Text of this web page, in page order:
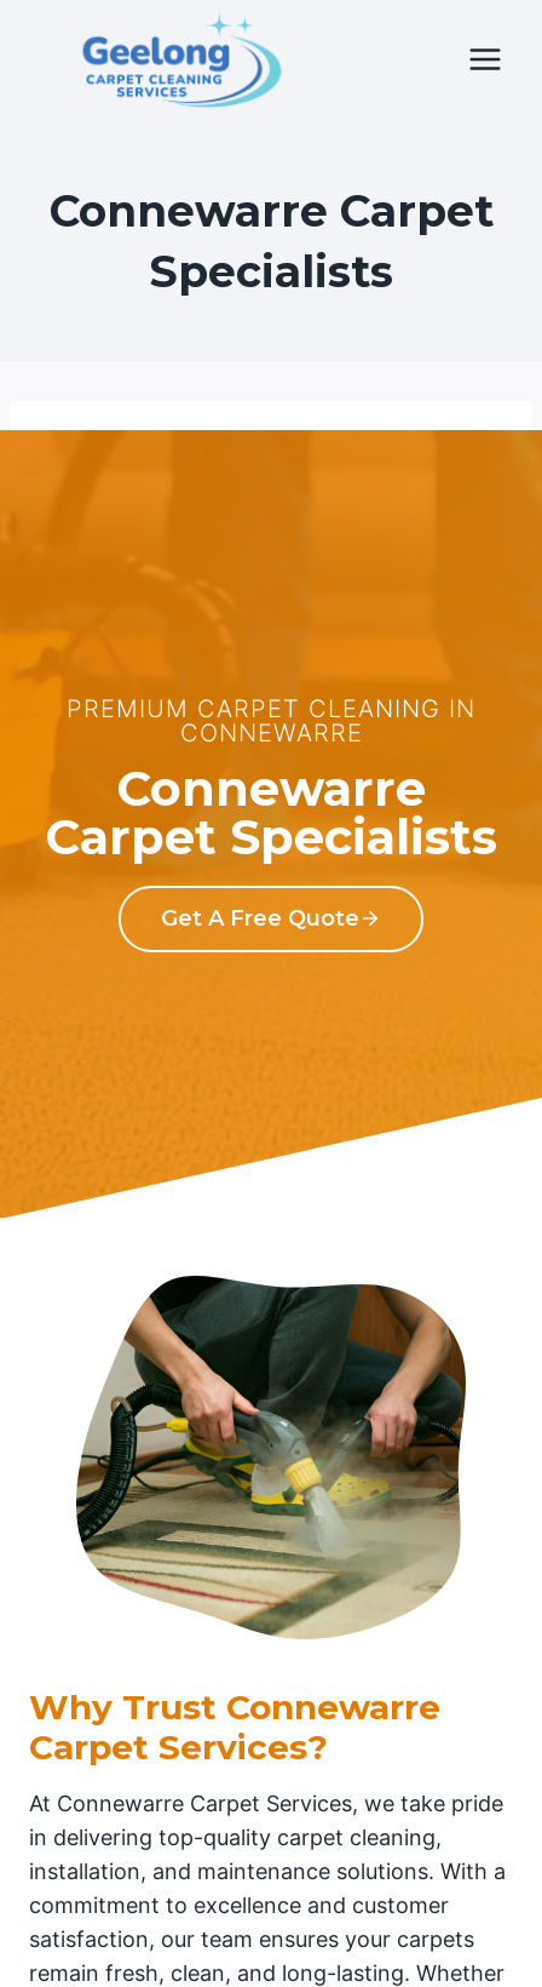
Connewarre Carpet
Specialists
PREMIUM CARPET CLEANING IN
CONNEWARRE
Connewarre
Carpet Specialists
Get A Free Quote
Why Trust Connewarre
Carpet Services?
At Connewarre Carpet Services, we take pride
in delivering top-quality carpet cleaning,
installation, and maintenance solutions. With a
commitment to excellence and customer
satisfaction, our team ensures your carpets
remain fresh, clean, and long-lasting. Whether